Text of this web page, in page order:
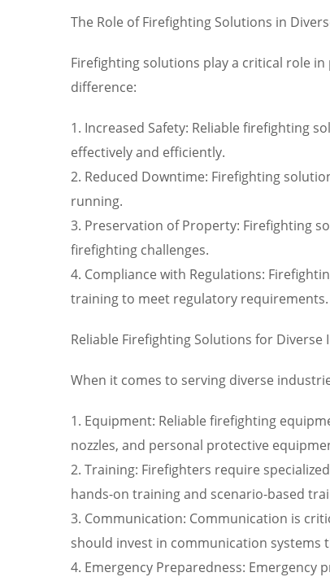
The Role of Firefighting Solutions in
Firefighting solutions play a critical role
difference:
1. Increased Safety: Reliable firefighting
effectively and efficiently.
2. Reduced Downtime: Firefighting
running.
3. Preservation of Property: Firefighting
firefighting challenges.
4. Compliance with Regulations:
training to meet regulatory requirements.
Reliable Firefighting Solutions for Diverse
When it comes to serving diverse
1. Equipment: Reliable firefighting
nozzles, and personal protective
2. Training: Firefighters require
hands-on training and scenario-based
3. Communication: Communication is
should invest in communication
4. Emergency Preparedness: